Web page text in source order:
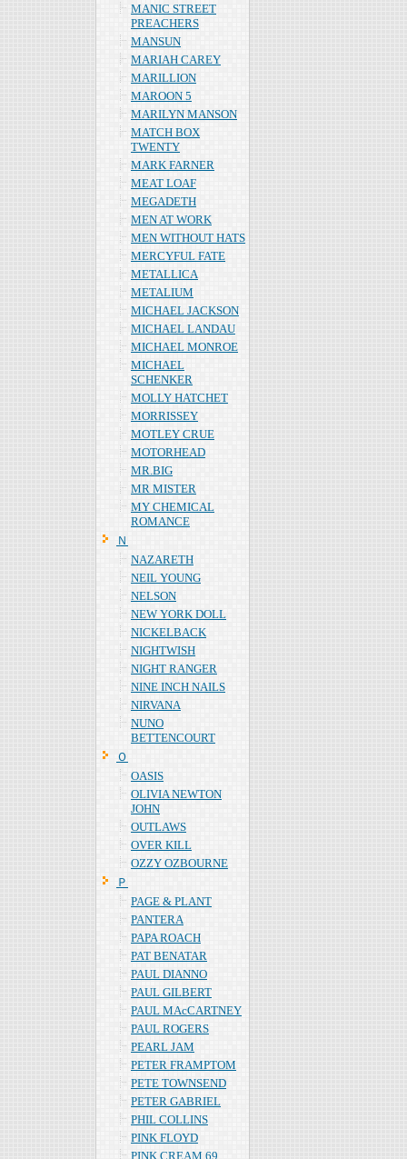
MANIC STREET
PREACHERS
MANSUN
MARIAH CAREY
MARILLION
MAROON 5
MARILYN MANSON
MATCH BOX
TWENTY
MARK FARNER
MEAT LOAF
MEGADETH
MEN AT WORK
MEN WITHOUT HATS
MERCYFUL FATE
METALLICA
METALIUM
MICHAEL JACKSON
MICHAEL LANDAU
MICHAEL MONROE
MICHAEL
SCHENKER
MOLLY HATCHET
MORRISSEY
MOTLEY CRUE
MOTORHEAD
MR.BIG
MR MISTER
MY CHEMICAL
ROMANCE
Ｎ
NAZARETH
NEIL YOUNG
NELSON
NEW YORK DOLL
NICKELBACK
NIGHTWISH
NIGHT RANGER
NINE INCH NAILS
NIRVANA
NUNO
BETTENCOURT
Ｏ
OASIS
OLIVIA NEWTON
JOHN
OUTLAWS
OVER KILL
OZZY OZBOURNE
Ｐ
PAGE & PLANT
PANTERA
PAPA ROACH
PAT BENATAR
PAUL DIANNO
PAUL GILBERT
PAUL MAcCARTNEY
PAUL ROGERS
PEARL JAM
PETER FRAMPTOM
PETE TOWNSEND
PETER GABRIEL
PHIL COLLINS
PINK FLOYD
PINK CREAM 69